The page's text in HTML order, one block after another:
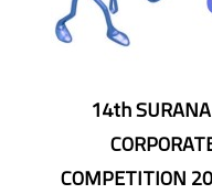
14th
COMPETITION